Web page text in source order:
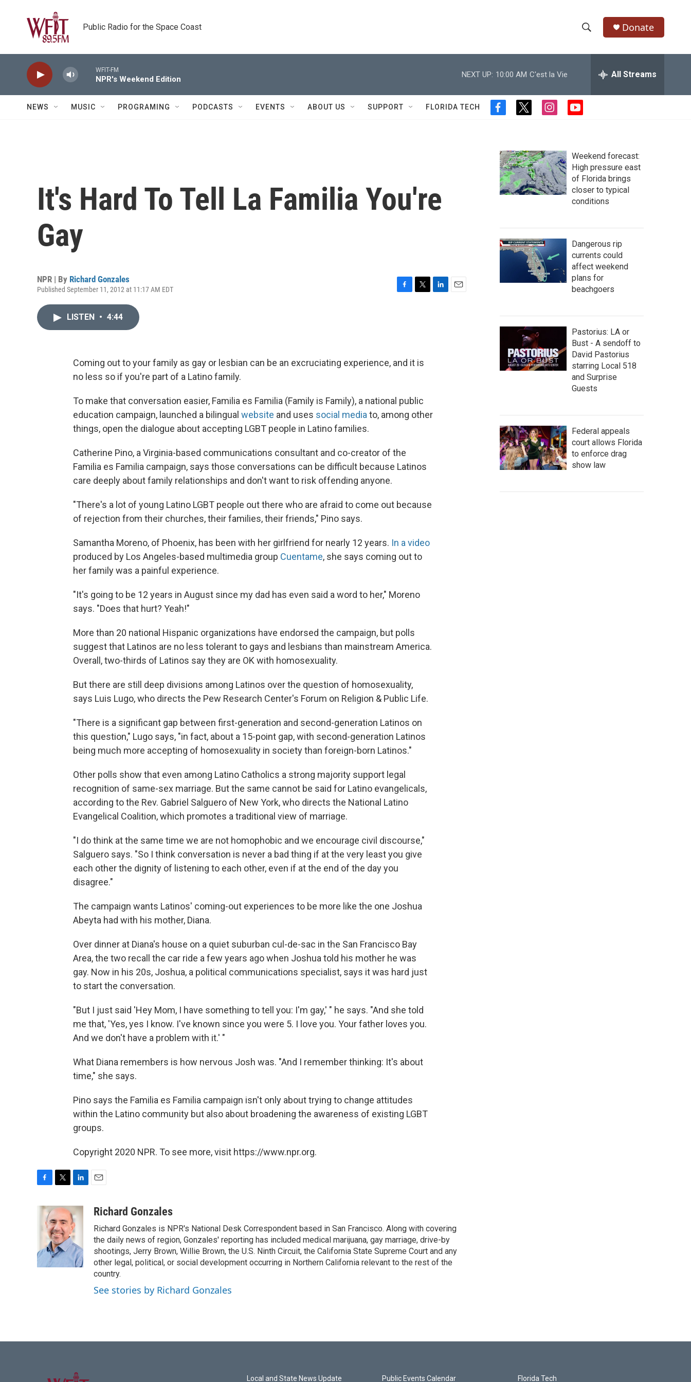
Public Radio for the Space Coast
h
w
a
r
c
e
h
Q
u
Donate
WFIT-FM
NPR's Weekend Edition
NEXT UP: 10:00 AM C'est la Vie All Streams
NEWS MUSIC PROGRAMING PODCASTS EVENTS ABOUT US SUPPORT FLORIDA TECH
f
b
o
o
k
t
t
e
r
i
a
g
r
a
m
y
u
b
e
It's Hard To Tell La Familia You're
Gay
NPR | By Richard Gonzales
Published September 11, 2012 at 11:17 AM EDT
o
k
r
LISTEN • 4:44
Coming out to your family as gay or lesbian can be an excruciating experience, and it is
no less so if you're part of a Latino family.
To make that conversation easier, Familia es Familia (Family is Family), a national public
education campaign, launched a bilingual website and uses social media to, among other
things, open the dialogue about accepting LGBT people in Latino families.
Catherine Pino, a Virginia-based communications consultant and co-creator of the
Familia es Familia campaign, says those conversations can be difficult because Latinos
care deeply about family relationships and don't want to risk offending anyone.
"There's a lot of young Latino LGBT people out there who are afraid to come out because
of rejection from their churches, their families, their friends," Pino says.
Samantha Moreno, of Phoenix, has been with her girlfriend for nearly 12 years. In a video
produced by Los Angeles-based multimedia group Cuentame, she says coming out to
her family was a painful experience.
"It's going to be 12 years in August since my dad has even said a word to her," Moreno
says. "Does that hurt? Yeah!"
More than 20 national Hispanic organizations have endorsed the campaign, but polls
suggest that Latinos are no less tolerant to gays and lesbians than mainstream America.
Overall, two-thirds of Latinos say they are OK with homosexuality.
But there are still deep divisions among Latinos over the question of homosexuality,
says Luis Lugo, who directs the Pew Research Center's Forum on Religion & Public Life.
"There is a significant gap between first-generation and second-generation Latinos on
this question," Lugo says, "in fact, about a 15-point gap, with second-generation Latinos
being much more accepting of homosexuality in society than foreign-born Latinos."
Other polls show that even among Latino Catholics a strong majority support legal
recognition of same-sex marriage. But the same cannot be said for Latino evangelicals,
according to the Rev. Gabriel Salguero of New York, who directs the National Latino
Evangelical Coalition, which promotes a traditional view of marriage.
"I do think at the same time we are not homophobic and we encourage civil discourse,"
Salguero says. "So I think conversation is never a bad thing if at the very least you give
each other the dignity of listening to each other, even if at the end of the day you
disagree."
The campaign wants Latinos' coming-out experiences to be more like the one Joshua
Abeyta had with his mother, Diana.
Over dinner at Diana's house on a quiet suburban cul-de-sac in the San Francisco Bay
Area, the two recall the car ride a few years ago when Joshua told his mother he was
gay. Now in his 20s, Joshua, a political communications specialist, says it was hard just
to start the conversation.
"But I just said 'Hey Mom, I have something to tell you: I'm gay,' " he says. "And she told
me that, 'Yes, yes I know. I've known since you were 5. I love you. Your father loves you.
And we don't have a problem with it.' "
What Diana remembers is how nervous Josh was. "And I remember thinking: It's about
time," she says.
Pino says the Familia es Familia campaign isn't only about trying to change attitudes
within the Latino community but also about broadening the awareness of existing LGBT
groups.
Copyright 2020 NPR. To see more, visit https://www.npr.org.
b
o
k
i
t
t
e
r
n
k
e
d
I
n
aRichard Gonzales
Richard Gonzales is NPR's National Desk Correspondent based in San Francisco. Along with covering
the daily news of region, Gonzales' reporting has included medical marijuana, gay marriage, drive-by
shootings, Jerry Brown, Willie Brown, the U.S. Ninth Circuit, the California State Supreme Court and any
other legal, political, or social development occurring in Northern California relevant to the rest of the
country.
See stories by Richard Gonzales
Weekend forecast:
High pressure east
of Florida brings
closer to typical
conditions
Dangerous rip
currents could
affect weekend
plans for
beachgoers
Pastorius: LA or
Bust - A sendoff to
David Pastorius
starring Local 518
and Surprise
Guests
Federal appeals
court allows Florida
to enforce drag
show law
Local and State News Update Public Events Calendar Florida Tech